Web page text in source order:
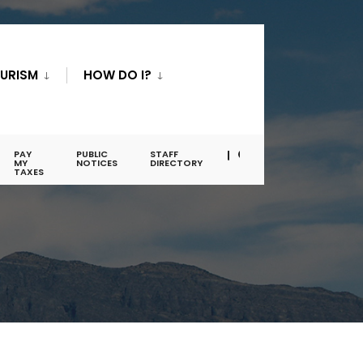
HOW DO I?
PAY
MY
TAXES
PUBLIC
NOTICES
STAFF
DIRECTORY